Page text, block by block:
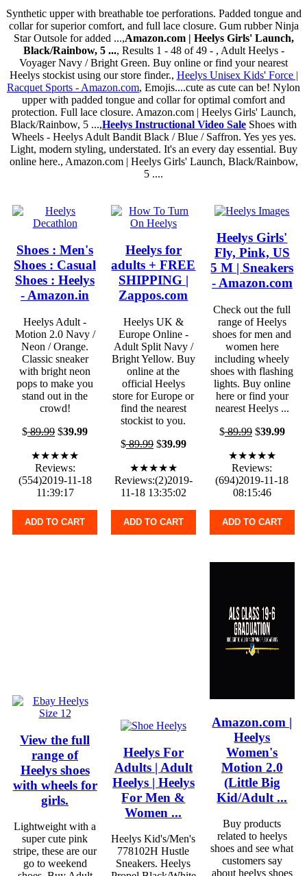
Synthetic upper with breathable toe perforations. Padded tongue and
collar for superior comfort, and full lace closure. Gum rubber Ninja
Star Outsole for added ...,Amazon.com | Heelys Girls' Launch,
Black/Rainbow, 5 ..., Results 1 - 48 of 49 - , Adult Heelys -
Voyager Navy / Bright Green. Buy online or find your nearest
Heelys stockist using our store finder., Heelys Unisex Kids' Force |
Racquet Sports - Amazon.com, Emojis....cute as cute can be! Nylon
upper with padded tongue and collar for optimal comfort and
protection. Full lace closure. Amazon.com | Heelys Girls' Launch,
Black/Rainbow, 5 ...,Heelys Instructional Video Sale Shoes with
Wheels - Heelys Adult Bandit Black / Blue / Saffron. Yes yes yes.
Light, modern styling, understated. It's an every day essential. Buy
online here., Amazon.com | Heelys Girls' Launch, Black/Rainbow,
5 ....
Shoes : Men's
Shoes : Casual
Shoes : Heelys
- Amazon.in
Heelys Adult -
Motion 2.0 Navy /
Neon / Orange.
Classic sneaker
with bright neon
pops to make you
stand out in the
crowd!
$89.99 $39.99
★★★★★
Reviews:
(554)2019-11-18
11:39:17
ADD TO CART
Heelys for
adults + FREE
SHIPPING |
Zappos.com
Heelys UK &
Europe Online -
Adult Split Navy /
Bright Yellow. Buy
online at the
official Heelys
store for Europe or
find the nearest
stockist to you.
$89.99$39.99
★★★★★
Reviews:(2)2019-
11-18 13:35:02
ADD TO CART
Heelys Girls'
Fly, Pink, US
5 M | Sneakers
- Amazon.com
Check out the full
range of Heelys
shoes for men and
women here
including wheely
shoes with flashing
lights. Buy online
here or find your
nearest Heelys ...
$89.99$39.99
★★★★★
Reviews:
(694)2019-11-18
08:15:46
ADD TO CART
View the full
range of
Heelys shoes
with wheels for
girls.
Lightweight with a
super cute pink
stripe, these are our
go to weekend
Heelys For
Adults | Adult
Heelys | Heelys
For Men &
Women ...
Heelys Kid's/Men's
778102H Hustle
Sneakers. Heelys
Amazon.com |
Heelys
Women's
Motion 2.0
(Little Big
Kid/Adult ...
Buy products
related to heelys
shoes and see what
customers say
about heelys shoes